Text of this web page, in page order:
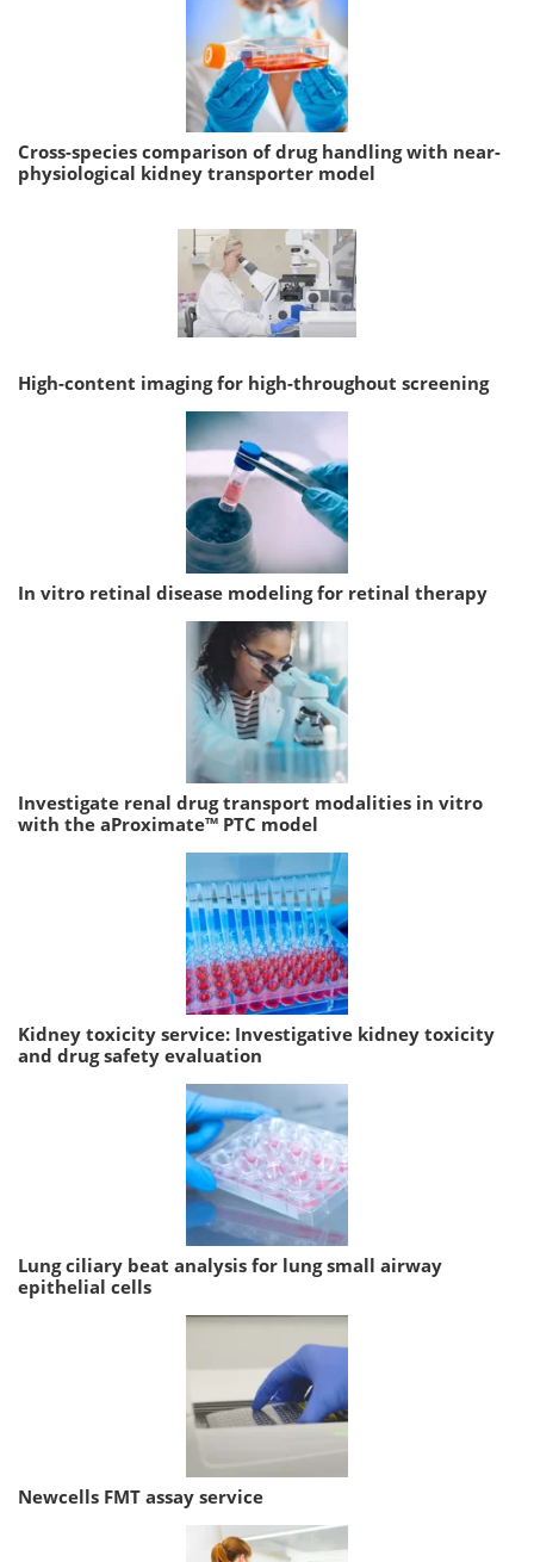
Cross-species comparison of drug handling with near-
physiological kidney transporter model
High-content imaging for high-throughout screening
In vitro retinal disease modeling for retinal therapy
Investigate renal drug transport modalities in vitro
with the aProximate™ PTC model
Kidney toxicity service: Investigative kidney toxicity
and drug safety evaluation
Lung ciliary beat analysis for lung small airway
epithelial cells
Newcells FMT assay service